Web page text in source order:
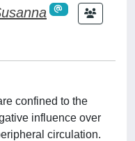
confined to the
influence over
circulation.